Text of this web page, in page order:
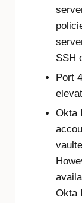
SSH
Port
Okta
Okta